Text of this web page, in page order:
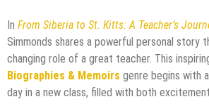
In From Siberia to St. Kitts: A Teacher’s
Simmonds shares a powerful personal story
changing role of a great teacher. This
Biographies & Memoirs genre begins with
day in a new class, filled with both